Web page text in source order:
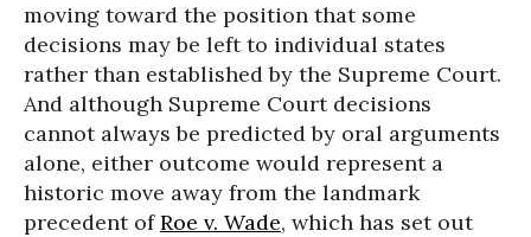
moving toward the position that some
decisions may be left to individual states
rather than established by the Supreme Court.
And although Supreme Court decisions
cannot always be predicted by oral arguments
alone, either outcome would represent a
historic move away from the landmark
precedent ofRoe v. Wade, which has set out